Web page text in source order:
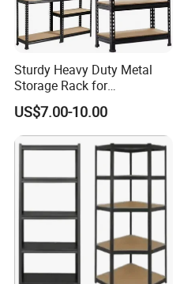
Sturdy Heavy Duty Metal
Storage Rack for
Warehouse Solutions
US$7.00-10.00